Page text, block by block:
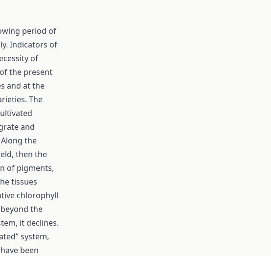
period of
Indicators of
of
the present
and at the
The
and
the
then the
of pigments,
tissues
chlorophyll
the
it declines.
system,
been